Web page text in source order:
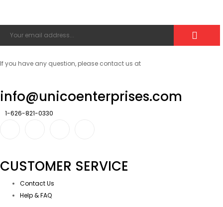
If you have any question, please contact us at
info@unicoenterprises.com
1-626-821-0330
CUSTOMER SERVICE
Contact Us
Help & FAQ